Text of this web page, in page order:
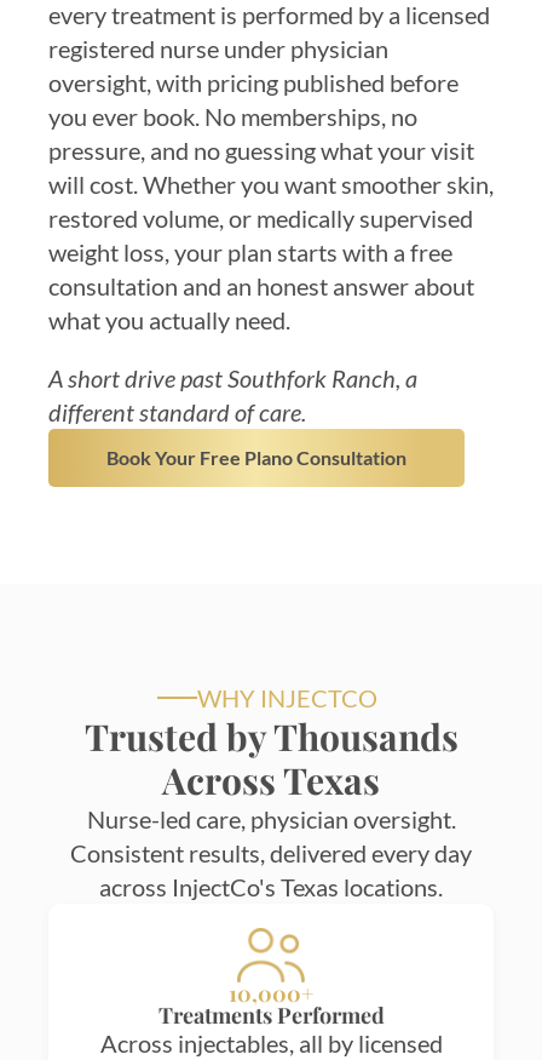
every treatment is performed by a licensed
registered nurse under physician
oversight, with pricing published before
you ever book. No memberships, no
pressure, and no guessing what your visit
will cost. Whether you want smoother skin,
restored volume, or medically supervised
weight loss, your plan starts with a free
consultation and an honest answer about
what you actually need.
A short drive past Southfork Ranch, a
different standard of care.
Book Your Free Plano Consultation
WHY INJECTCO
Trusted by Thousands
Across Texas
Nurse-led care, physician oversight.
Consistent results, delivered every day
across InjectCo's Texas locations.
10,000+
Treatments Performed
Across injectables, all by licensed